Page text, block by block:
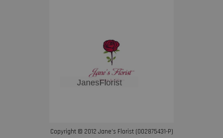
Copyright © 2012 Jane’s Florist (002875431-P)